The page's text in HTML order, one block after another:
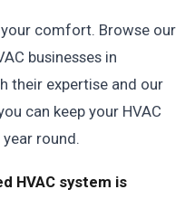
comfort. Browse our
businesses in
their expertise and our
can keep your HVAC
round.
HVAC system is